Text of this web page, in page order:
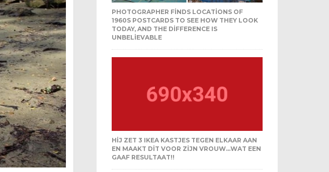
PHOTOGRAPHER FINDS LOCATIONS OF
1960S POSTCARDS TO SEE HOW THEY LOOK
TODAY, AND THE DIFFERENCE IS
UNBELIEVABLE
HIJ ZET 3 IKEA KASTJES TEGEN ELKAAR AAN
EN MAAKT DIT VOOR ZIJN VROUW…WAT EEN
GAAF RESULTAAT!!